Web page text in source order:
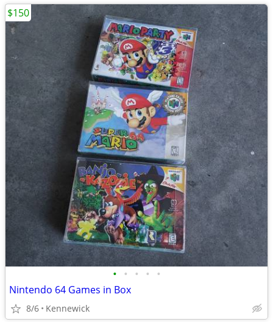
• • • • •
Nintendo 64 Games in Box
8/6 Kennewick
$150